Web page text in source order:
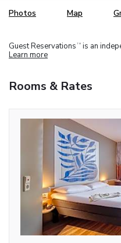
Photos Map
Guest Reservations TM is an
Learn more
Rooms & Rates